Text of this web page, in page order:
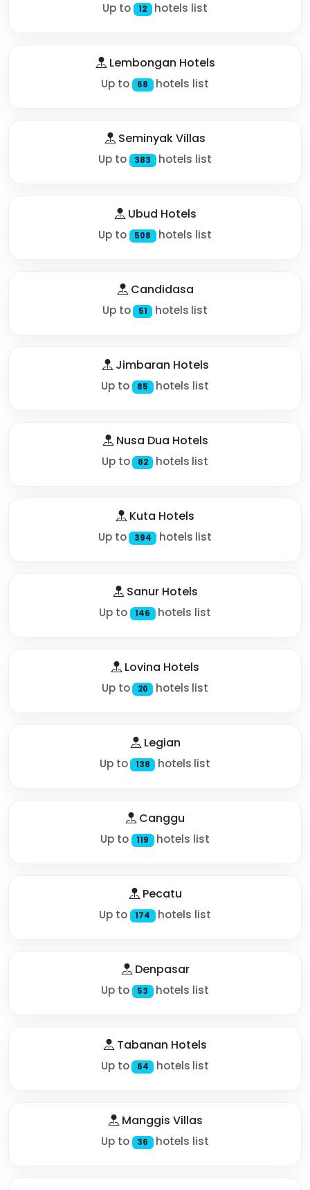
Up to 12 hotels list
Lembongan Hotels
Up to 68 hotels list
Seminyak Villas
Up to 383 hotels list
Ubud Hotels
Up to 508 hotels list
Candidasa
Up to 51 hotels list
Jimbaran Hotels
Up to 85 hotels list
Nusa Dua Hotels
Up to 82 hotels list
Kuta Hotels
Up to 394 hotels list
Sanur Hotels
Up to 146 hotels list
Lovina Hotels
Up to 20 hotels list
Legian
Up to 138 hotels list
Canggu
Up to 119 hotels list
Pecatu
Up to 174 hotels list
Denpasar
Up to 53 hotels list
Tabanan Hotels
Up to 64 hotels list
Manggis Villas
Up to 36 hotels list